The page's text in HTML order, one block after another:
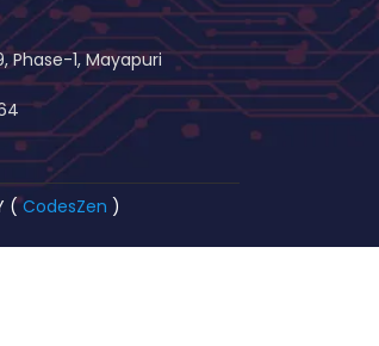
Phase-1, Mayapuri
(CodesZen )